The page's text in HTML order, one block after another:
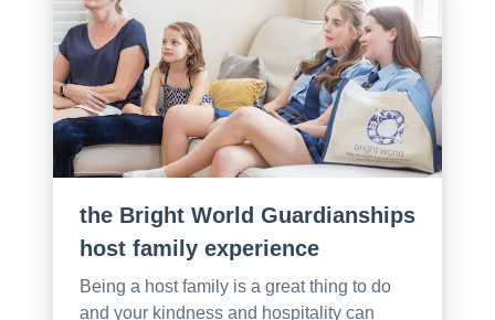
the Bright World Guardianships
host family experience
Being a host family is a great thing to do
and your kindness and hospitality can